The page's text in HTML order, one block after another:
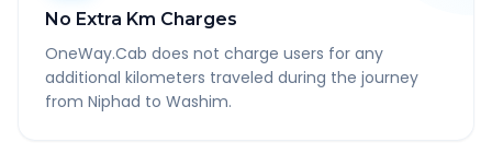
No Extra Km Charges
OneWay.Cab does not charge users for any
additional kilometers traveled during the journey
from Niphad to Washim.